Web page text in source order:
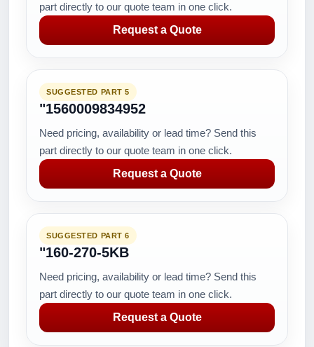
part directly to our quote team in one click.
Request a Quote
SUGGESTED PART 5
"1560009834952
Need pricing, availability or lead time? Send this
part directly to our quote team in one click.
Request a Quote
SUGGESTED PART 6
"160-270-5KB
Need pricing, availability or lead time? Send this
part directly to our quote team in one click.
Request a Quote